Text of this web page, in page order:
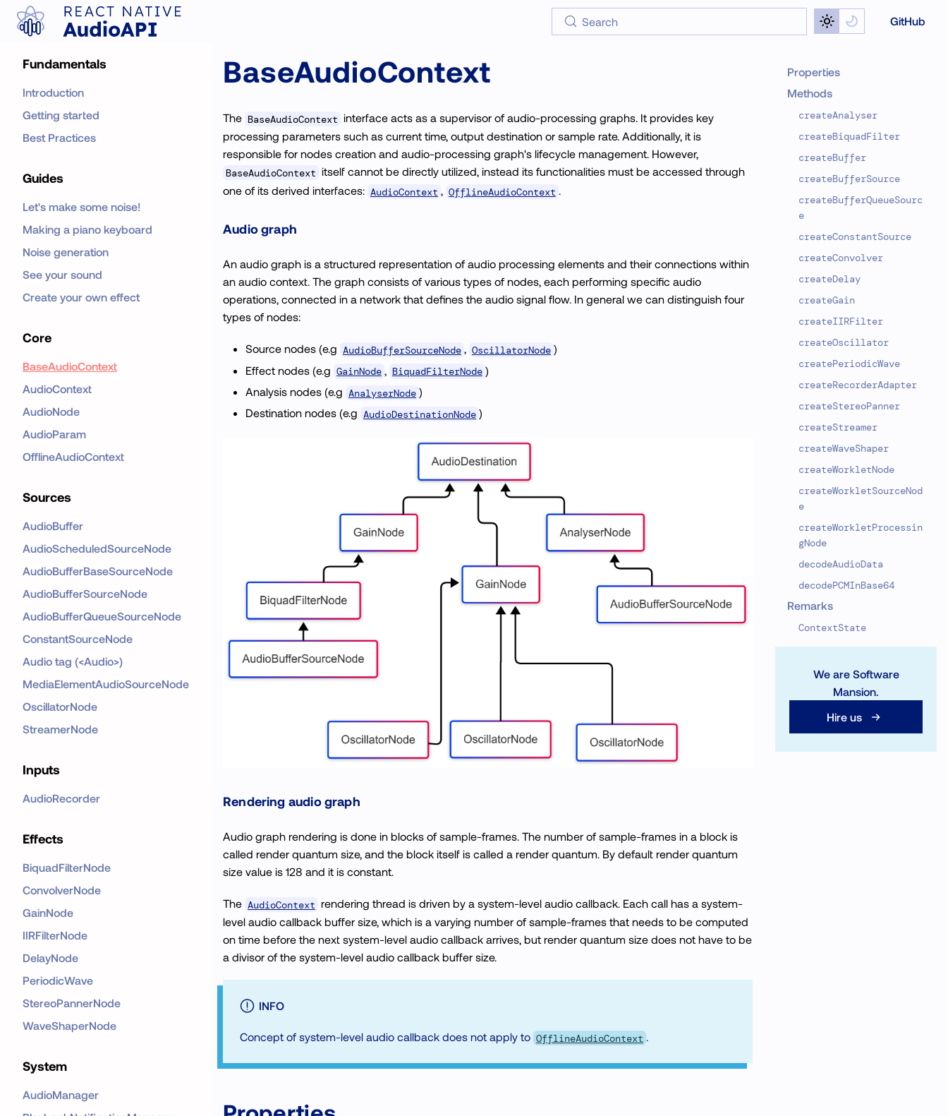
Search GitHub
Fundamentals
Introduction
Getting started
Best Practices
Guides
Let's make some noise!
Making a piano keyboard
Noise generation
See your sound
Create your own effect
Core
BaseAudioContext
AudioContext
AudioNode
AudioParam
OfflineAudioContext
Sources
AudioBuffer
AudioScheduledSourceNode
AudioBufferBaseSourceNode
AudioBufferSourceNode
AudioBufferQueueSourceNode
ConstantSourceNode
Audio tag (<Audio>)
MediaElementAudioSourceNode
OscillatorNode
StreamerNode
Inputs
AudioRecorder
Effects
BiquadFilterNode
ConvolverNode
GainNode
IIRFilterNode
DelayNode
PeriodicWave
StereoPannerNode
WaveShaperNode
System
AudioManager
BaseAudioContext
The BaseAudioContext interface acts as a supervisor of audio-processing graphs. It provides key
processing parameters such as current time, output destination or sample rate. Additionally, it is
responsible for nodes creation and audio-processing graph's lifecycle management. However,
BaseAudioContext itself cannot be directly utilized, instead its functionalities must be accessed through
one of its derived interfaces: AudioContext , OfflineAudioContext .
Audio graph
An audio graph is a structured representation of audio processing elements and their connections within
an audio context. The graph consists of various types of nodes, each performing specific audio
operations, connected in a network that defines the audio signal flow. In general we can distinguish four
types of nodes:
Source nodes (e.g AudioBufferSourceNode , OscillatorNode )
Effect nodes (e.g GainNode BiquadFilterNode )
Analysis nodes (e.g AnalyserNode )
Destination nodes (e.g AudioDestinationNode )
Rendering audio graph
Audio graph rendering is done in blocks of sample-frames. The number of sample-frames in a block is
called render quantum size, and the block itself is called a render quantum. By default render quantum
size value is 128 and it is constant.
The AudioContext rendering thread is driven by a system-level audio callback. Each call has a system-
level audio callback buffer size, which is a varying number of sample-frames that needs to be computed
on time before the next system-level audio callback arrives, but render quantum size does not have to be
a divisor of the system-level audio callback buffer size.
INFO
Concept of system-level audio callback does not apply to OfflineAudioContext .
Properties
Methods
createAnalyser
createBiquadFilter
createBuffer
createBufferSource
createBufferQueueSourc
e
createConstantSource
createConvolver
createDelay
createGain
createIIRFilter
createOscillator
createPeriodicWave
createRecorderAdapter
createStereoPanner
createStreamer
createWaveShaper
createWorkletNode
createWorkletSourceNod
e
createWorkletProcessin
gNode
decodeAudioData
decodePCMInBase64
Remarks
ContextState
We are Software
Mansion.
Hire us